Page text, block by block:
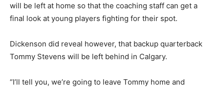
will be left at home so that the coaching staff can get a
final look at young players fighting for their spot.
Dickenson did reveal however, that backup quarterback
Tommy Stevens will be left behind in Calgary.
“I’ll tell you, we’re going to leave Tommy home and